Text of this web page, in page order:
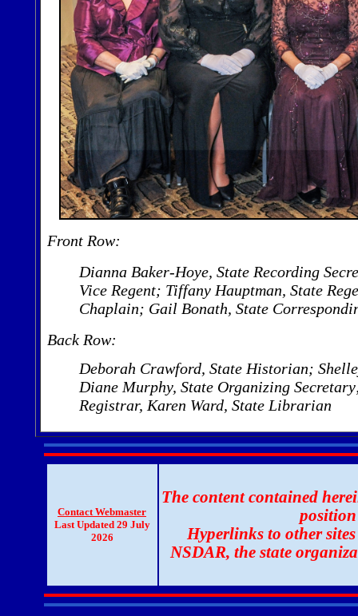
Front Row:
Dianna Baker-Hoye, State Recording
Vice Regent; Tiffany Hauptman, State
Chaplain; Gail Bonath, State
Back Row:
Deborah Crawford, State Historian;
Diane Murphy, State Organizing
Registrar, Karen Ward, State Librarian
Contact Webmaster
Last Updated 29 July
2026
The content contained
Hyperlinks to other
NSDAR, the state